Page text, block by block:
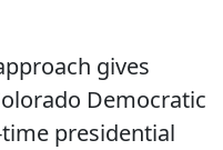
gives
Democratic
presidential